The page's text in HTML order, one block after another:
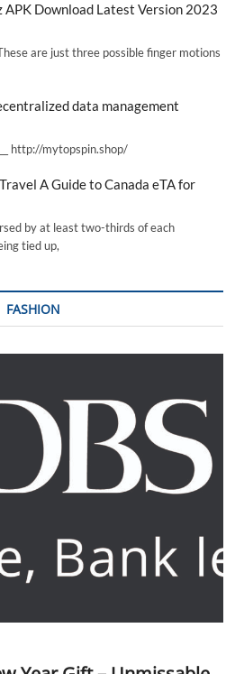
APK Download Latest Version 2023
are just three possible finger motions
data management
http://mytopspin.shop/
A Guide to Canada eTA for
by at least two-thirds of each
tied up,
FASHION